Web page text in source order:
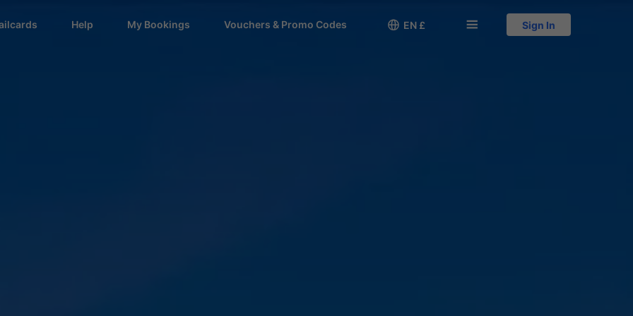
Help My Bookings Vouchers & Promo Codes 󱅍 EN £  Sign In